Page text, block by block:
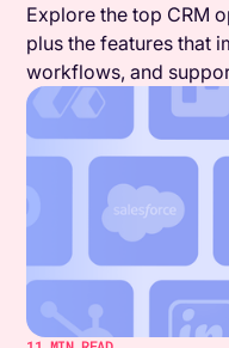
Explore the top CRM
plus the features that
workflows, and